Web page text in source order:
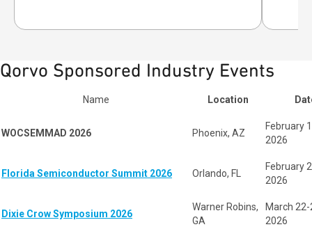
Qorvo Sponsored Industry Events
Name Location
WOCSEMMAD 2026 Phoenix, AZ
February
2026
Florida Semiconductor Summit 2026 Orlando, FL
February
2026
Dixie Crow Symposium 2026
Warner Robins,
GA
March 22-
2026